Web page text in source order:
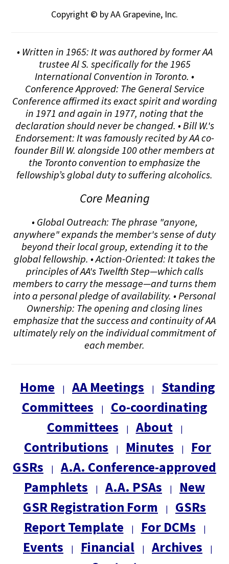
Copyright © by AA Grapevine, Inc.
• Written in 1965: It was authored by former AA
trustee Al S. specifically for the 1965
International Convention in Toronto. •
Conference Approved: The General Service
Conference affirmed its exact spirit and wording
in 1971 and again in 1977, noting that the
declaration should never be changed. • Bill W.'s
Endorsement: It was famously recited by AA co-
founder Bill W. alongside 100 other members at
the Toronto convention to emphasize the
fellowship’s global duty to suffering alcoholics.
Core Meaning
• Global Outreach: The phrase "anyone,
anywhere" expands the member's sense of duty
beyond their local group, extending it to the
global fellowship. • Action-Oriented: It takes the
principles of AA's Twelfth Step—which calls
members to carry the message—and turns them
into a personal pledge of availability. • Personal
Ownership: The opening and closing lines
emphasize that the success and continuity of AA
ultimately rely on the individual commitment of
each member.
Home AA Meetings
Standing
Committees
Co-coordinating
Committees
About
Contributions Minutes
For
GSRs
A.A. Conference-approved
Pamphlets
A.A. PSAs
New
GSR Registration Form
GSRs
Report Template
For DCMs
Events Financial Archives